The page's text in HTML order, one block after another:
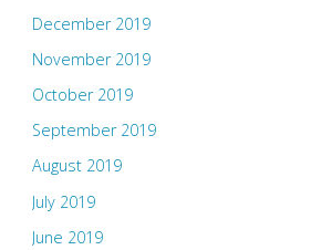
December 2019
November 2019
October 2019
September 2019
August 2019
July 2019
June 2019